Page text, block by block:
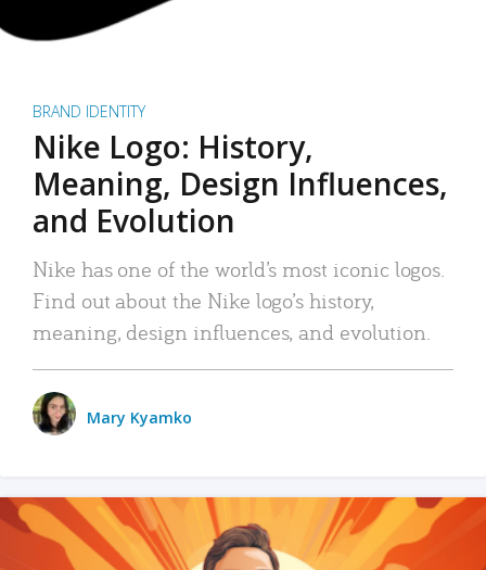
BRAND IDENTITY
Nike Logo: History,
Meaning, Design Influences,
and Evolution
Nike has one of the world’s most iconic logos.
Find out about the Nike logo’s history,
meaning, design influences, and evolution.
Mary Kyamko